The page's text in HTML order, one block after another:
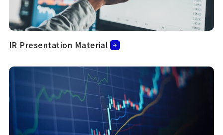
IR Presentation Material